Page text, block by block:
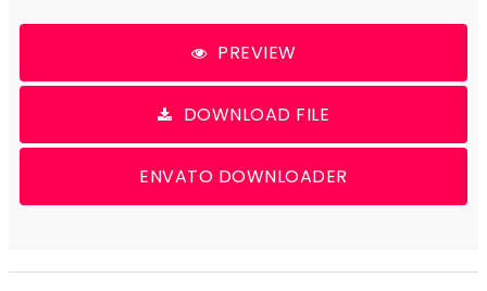
PREVIEW
DOWNLOAD FILE
ENVATO DOWNLOADER